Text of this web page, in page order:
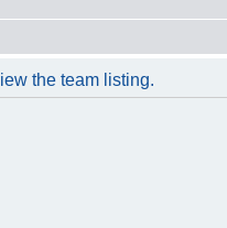
the team listing.